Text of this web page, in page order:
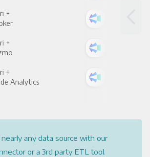
+
+
+
Analytics
any data source with our
or a 3rd party ETL tool.